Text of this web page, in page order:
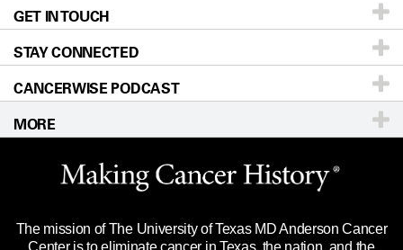
For Physicians
Research
Education & Training
Clinical Trials
Languages
Blog
Newsroom
Editorial Standards
For Employees
Merchandise
Title IX Reporting (Sexual Misconduct)
Price Transparency
Locations
Directions
Sitemap
Accessibility Policy
GET IN TOUCH
Call Ask a question
STAY CONNECTED
CANCERWISE PODCAST
MORE
Website Privacy Policy
Legal Statement & Policies
Reports to the State
The mission of The University of Texas MD Anderson Cancer